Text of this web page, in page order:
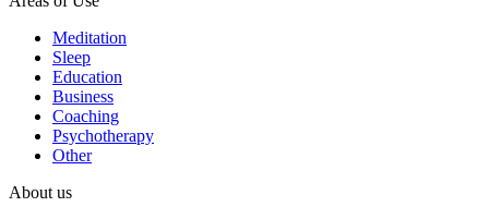
Meditation
Sleep
Education
Business
Coaching
Psychotherapy
Other
About us